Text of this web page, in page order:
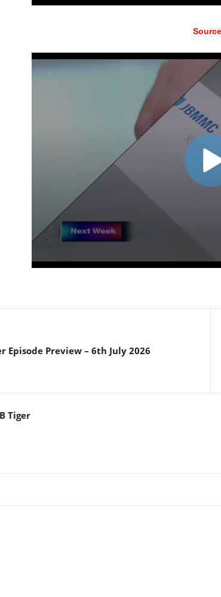
Episode Preview – 6th July 2026
Tiger